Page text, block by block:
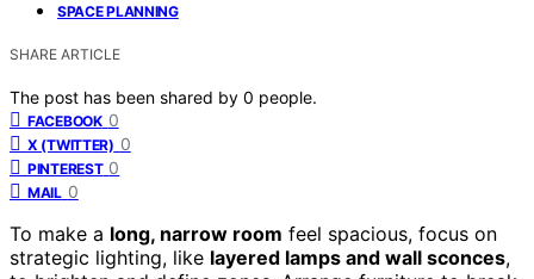
SPACE PLANNING
SHARE ARTICLE
The post has been shared by 0 people.
FACEBOOK 0
X (TWITTER) 0
PINTEREST 0
MAIL 0
To make a long, narrow room feel spacious, focus on
strategic lighting, like layered lamps and wall sconces,